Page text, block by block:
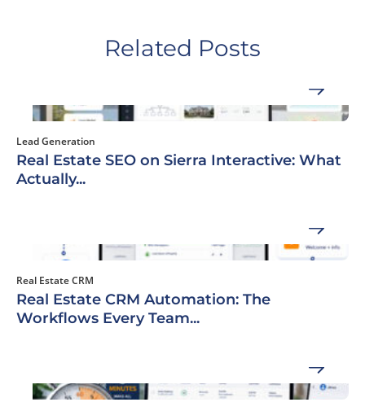
Related Posts
Lead Generation
Real Estate SEO on Sierra Interactive: What
Actually...
Real Estate CRM
Real Estate CRM Automation: The
Workflows Every Team...